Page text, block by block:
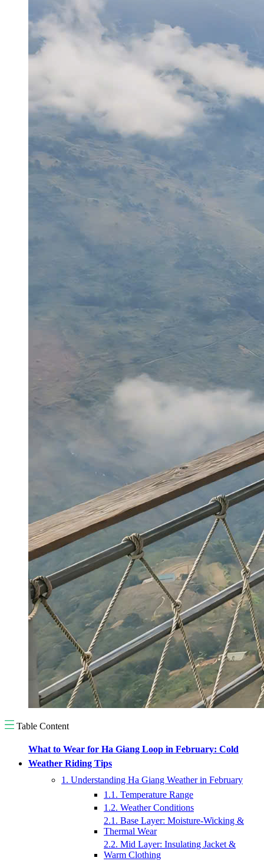
Table Content
What to Wear for Ha Giang Loop in February: Cold
Weather Riding Tips
1. Understanding Ha Giang Weather in February
1.1. Temperature Range
1.2. Weather Conditions
2.1. Base Layer: Moisture-Wicking &
Thermal Wear
2.2. Mid Layer: Insulating Jacket &
Warm Clothing